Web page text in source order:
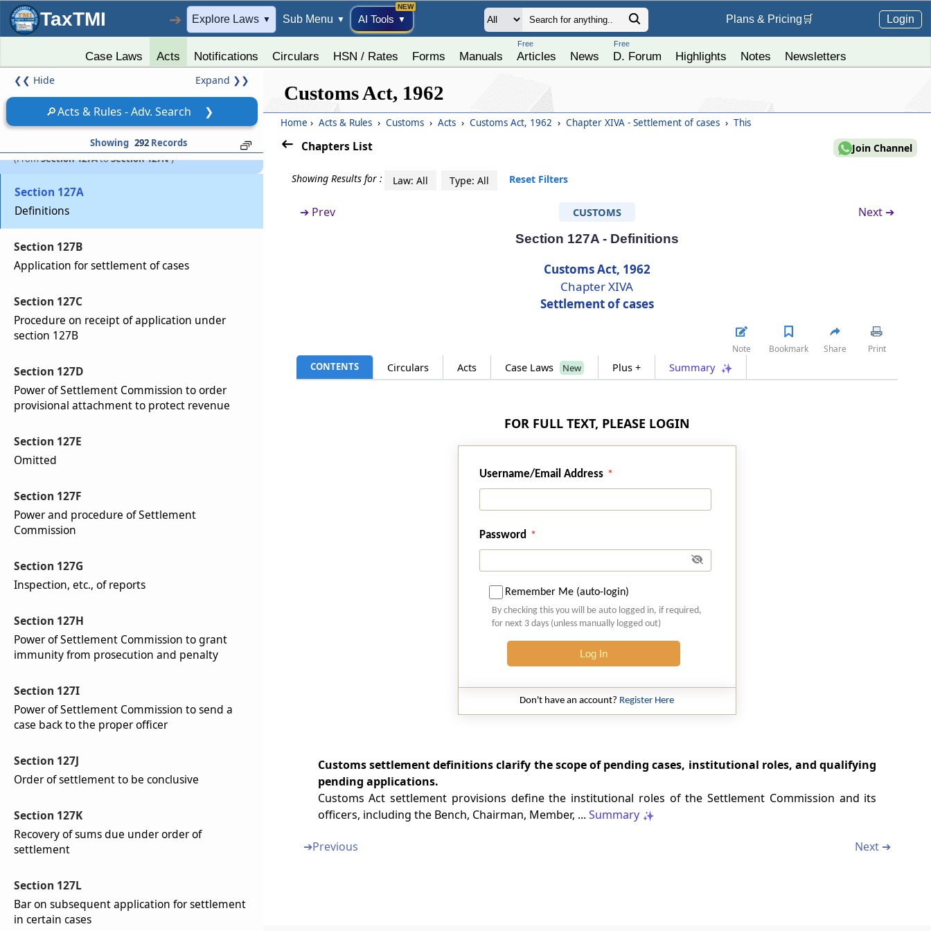
TaxTMI ➔ Explore Laws ▼ Sub Menu ▼ AI Tools ▼ Plans & Pricing 🛒 Login
Case Laws Acts Notifications Circulars HSN / Rates Forms Manuals
Free
Articles News
Free
D. Forum Highlights Notes Newsletters
❮❮ Hide Expand ❯❯
🔎Acts & Rules - Adv. Search ❯
Showing 292 Records
On confiscation, property to vest in Central
Government
Award of confiscation or penalty by customs
officers not to interfere with other
punishments
Settlement of cases
(FromSection 127AtoSection 127N)
Section 127A
Definitions
Section 127B
Application for settlement of cases
Section 127C
Procedure on receipt of application under
section 127B
Section 127D
Power of Settlement Commission to order
provisional attachment to protect revenue
Section 127E
Omitted
Section 127F
Power and procedure of Settlement
Commission
Section 127G
Inspection, etc., of reports
Section 127H
Power of Settlement Commission to grant
immunity from prosecution and penalty
Section 127I
Power of Settlement Commission to send a
case back to the proper officer
Section 127J
Order of settlement to be conclusive
Section 127K
Recovery of sums due under order of
settlement
Section 127L
Bar on subsequent application for settlement
in certain cases
Customs Act, 1962
Home › Acts & Rules › Customs › Acts › Customs Act, 1962 › Chapter XIVA - Settlement of cases › This
Chapters List Join Channel
Showing Results for : Law: All Type: All Reset Filters
➔ Prev CUSTOMS Next ➔
Section 127A - Definitions
Customs Act, 1962
Chapter XIVA
Settlement of cases
CONTENTS Circulars Acts Case Laws New Plus + Summary
Note Bookmark Share Print
FOR FULL TEXT, PLEASE LOGIN
Username/Email Address
Password
Remember Me (auto-login)
By checking this you will be auto logged in, if required,
for next 3 days (unless manually logged out)
Log In
Don't have an account? Register Here
Customs settlement definitions clarify the scope of pending cases, institutional roles, and qualifying
pending applications.
Customs Act settlement provisions define the institutional roles of the Settlement Commission and its
officers, including the Bench, Chairman, Member, ... Summary
➔Previous Next ➔